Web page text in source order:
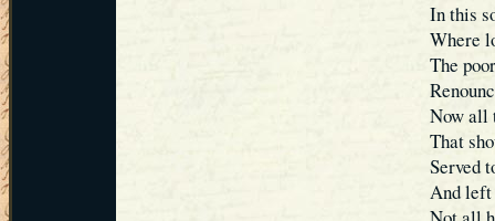
In this
Where
The
Now all
That
Served
And left